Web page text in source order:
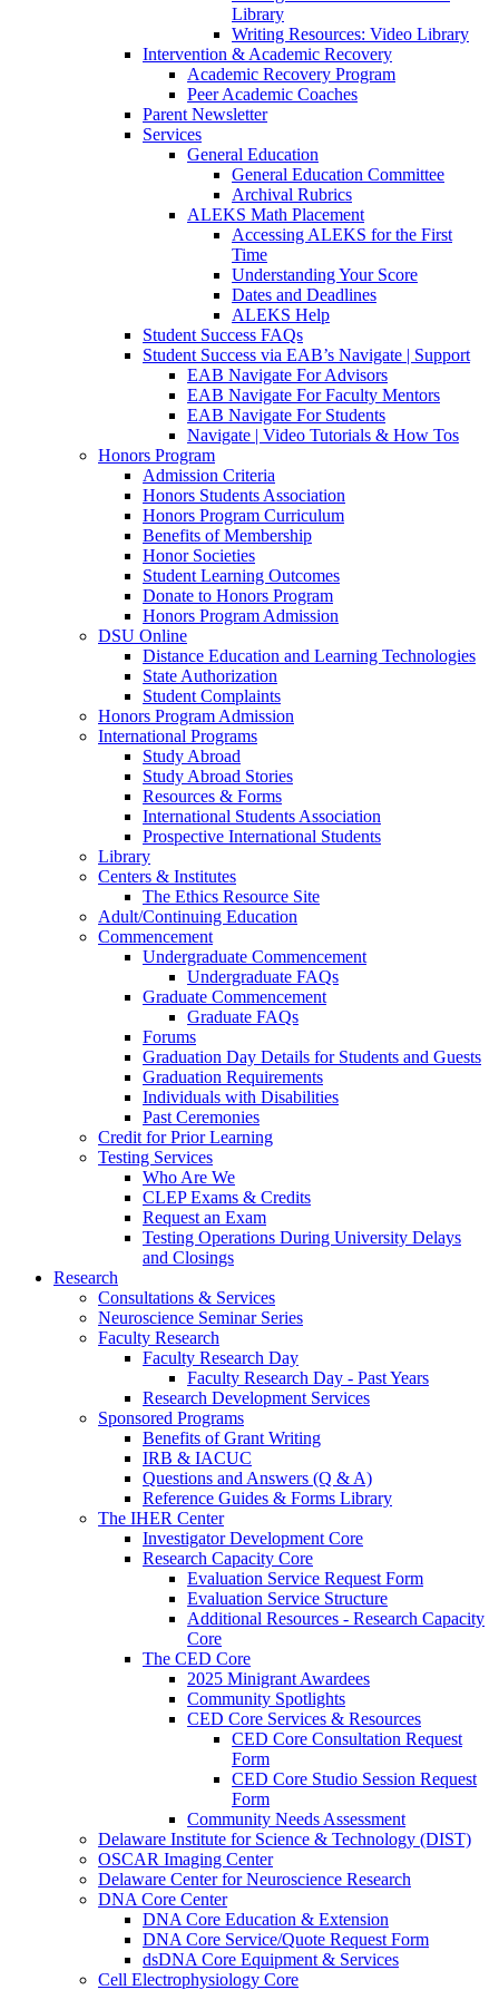
Library
Writing Resources: Video Library
Intervention & Academic Recovery
Academic Recovery Program
Peer Academic Coaches
Parent Newsletter
Services
General Education
General Education Committee
Archival Rubrics
ALEKS Math Placement
Accessing ALEKS for the First
Time
Understanding Your Score
Dates and Deadlines
ALEKS Help
Student Success FAQs
Student Success via EAB’s Navigate | Support
EAB Navigate For Advisors
EAB Navigate For Faculty Mentors
EAB Navigate For Students
Navigate | Video Tutorials & How Tos
Honors Program
Admission Criteria
Honors Students Association
Honors Program Curriculum
Benefits of Membership
Honor Societies
Student Learning Outcomes
Donate to Honors Program
Honors Program Admission
DSU Online
Distance Education and Learning Technologies
State Authorization
Student Complaints
Honors Program Admission
International Programs
Study Abroad
Study Abroad Stories
Resources & Forms
International Students Association
Prospective International Students
Library
Centers & Institutes
The Ethics Resource Site
Adult/Continuing Education
Commencement
Undergraduate Commencement
Undergraduate FAQs
Graduate Commencement
Graduate FAQs
Forums
Graduation Day Details for Students and Guests
Graduation Requirements
Individuals with Disabilities
Past Ceremonies
Credit for Prior Learning
Testing Services
Who Are We
CLEP Exams & Credits
Request an Exam
Testing Operations During University Delays
and Closings
Research
Consultations & Services
Neuroscience Seminar Series
Faculty Research
Faculty Research Day
Faculty Research Day - Past Years
Research Development Services
Sponsored Programs
Benefits of Grant Writing
IRB & IACUC
Questions and Answers (Q & A)
Reference Guides & Forms Library
The IHER Center
Investigator Development Core
Research Capacity Core
Evaluation Service Request Form
Evaluation Service Structure
Additional Resources - Research Capacity
Core
The CED Core
2025 Minigrant Awardees
Community Spotlights
CED Core Services & Resources
CED Core Consultation Request
Form
CED Core Studio Session Request
Form
Community Needs Assessment
Delaware Institute for Science & Technology (DIST)
OSCAR Imaging Center
Delaware Center for Neuroscience Research
DNA Core Center
DNA Core Education & Extension
DNA Core Service/Quote Request Form
dsDNA Core Equipment & Services
Cell Electrophysiology Core